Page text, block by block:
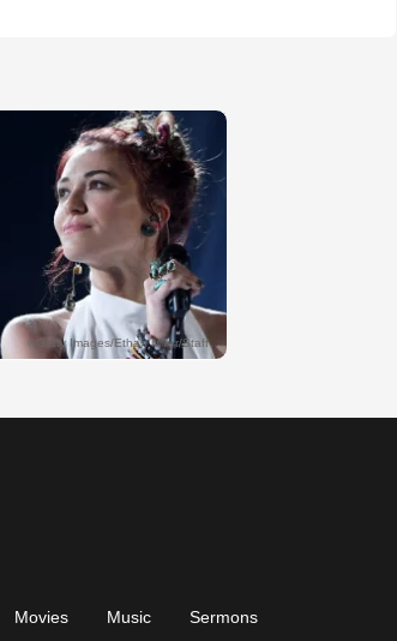
Movies Music Sermons